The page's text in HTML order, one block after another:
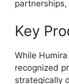
Key
While
recognized
strategically